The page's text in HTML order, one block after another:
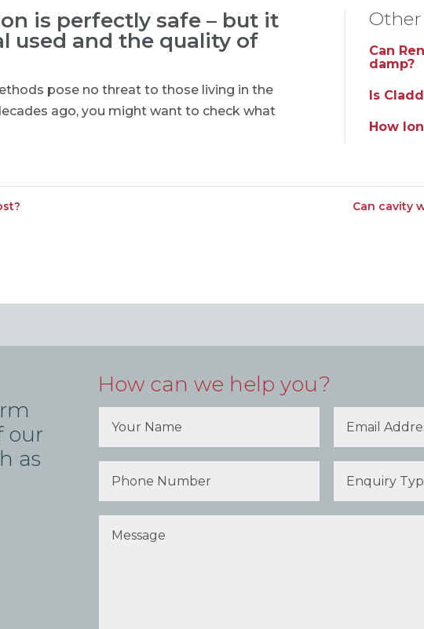
is perfectly safe – but it
used and the quality of
pose no threat to those living in the
ago, you might want to check what
Can
damp?
Is
How
Can cavity
our
as
How can we help you?